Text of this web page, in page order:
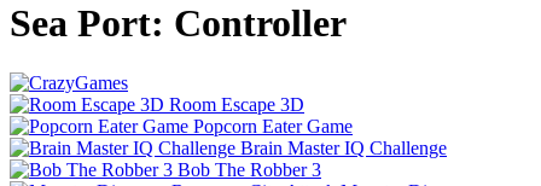
Sea Port: Controller
Room Escape 3D
Popcorn Eater Game
Brain Master IQ Challenge
Bob The Robber 3